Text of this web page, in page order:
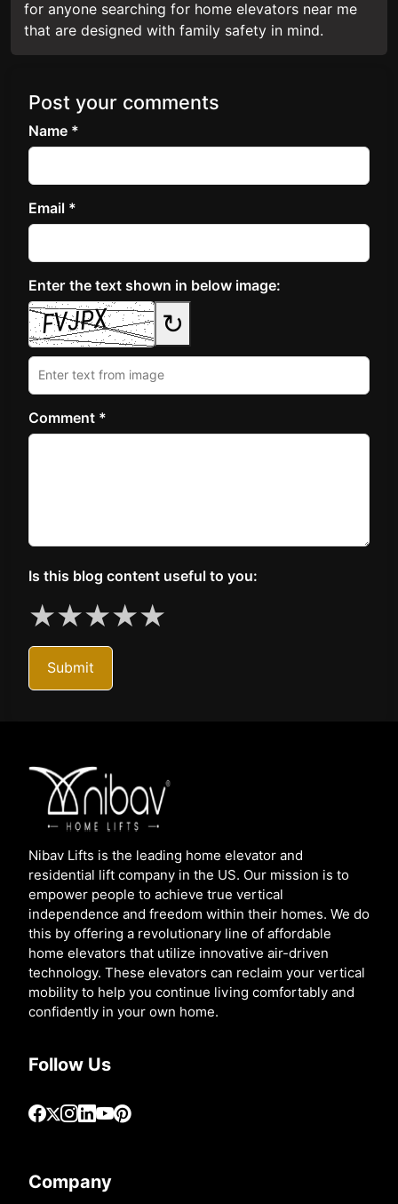
for anyone searching for home elevators near me
that are designed with family safety in mind.
Post your comments
Name *
Email *
Enter the text shown in below image:
↻
Comment *
Is this blog content useful to you:
★★★★★
Submit
Nibav Lifts is the leading home elevator and
residential lift company in the US. Our mission is to
empower people to achieve true vertical
independence and freedom within their homes. We do
this by offering a revolutionary line of affordable
home elevators that utilize innovative air-driven
technology. These elevators can reclaim your vertical
mobility to help you continue living comfortably and
confidently in your own home.
Follow Us
Company